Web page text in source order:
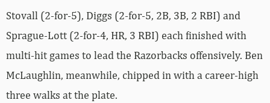
Stovall (2-for-5), Diggs (2-for-5, 2B, 3B, 2 RBI) and
Sprague-Lott (2-for-4, HR, 3 RBI) each finished with
multi-hit games to lead the Razorbacks offensively. Ben
McLaughlin, meanwhile, chipped in with a career-high
three walks at the plate.